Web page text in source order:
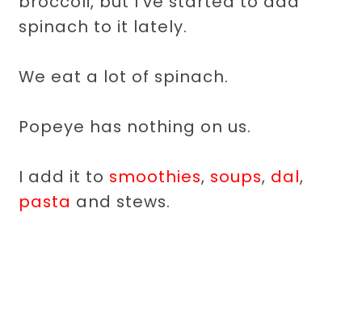
spinach to it lately.
We eat a lot of spinach.
Popeye has nothing on us.
I add it to smoothies, soups, dal,
pasta and stews.